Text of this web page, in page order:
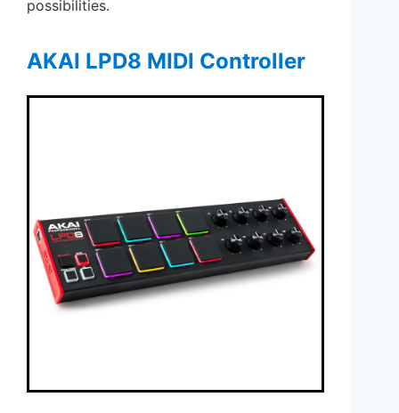
possibilities.
AKAI LPD8 MIDI Controller